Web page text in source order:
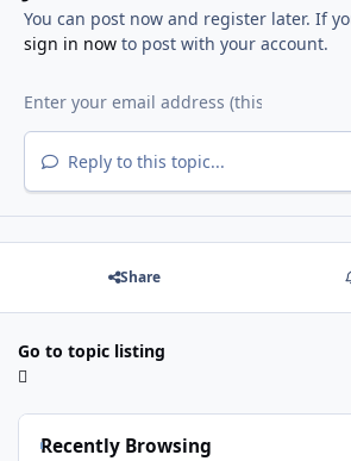
You can post now and register later. If
sign in nowto post with your account.
Reply to this topic...
Share
Go to topic listing
Recently Browsing